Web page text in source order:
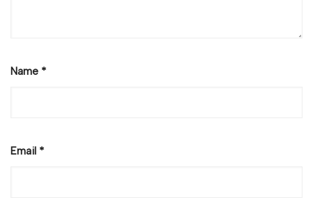
Name *
Email *